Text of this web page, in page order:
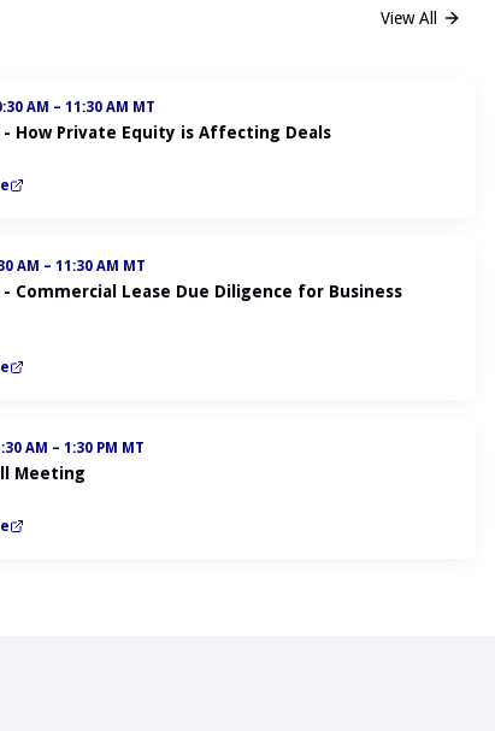
View All
AM – 11:30 AM MT
How Private Equity is Affecting Deals
AM – 11:30 AM MT
Commercial Lease Due Diligence for Business
AM – 1:30 PM MT
Meeting